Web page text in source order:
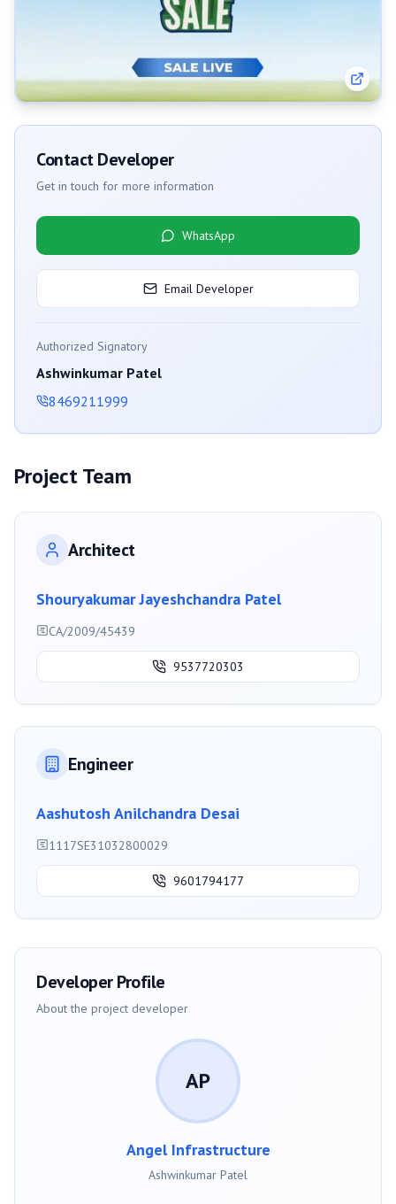
Contact Developer
Get in touch for more information
WhatsApp
Email Developer
Authorized Signatory
Ashwinkumar Patel
8469211999
Project Team
Architect
Shouryakumar Jayeshchandra Patel
CA/2009/45439
9537720303
Engineer
Aashutosh Anilchandra Desai
1117SE31032800029
9601794177
Developer Profile
About the project developer
AP
Angel Infrastructure
Ashwinkumar Patel